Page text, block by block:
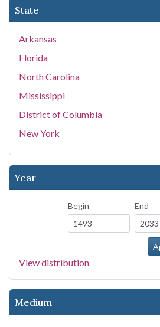
State
Arkansas
Florida
North Carolina
Mississippi
District of Columbia
New York
Year
Begin End
View distribution
Medium